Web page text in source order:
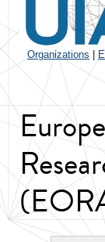
Organizations